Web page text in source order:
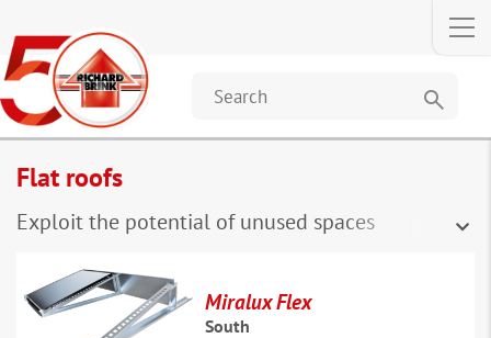
search
Flat roofs
Exploit the potential of unused spaces
Miralux Flex
South